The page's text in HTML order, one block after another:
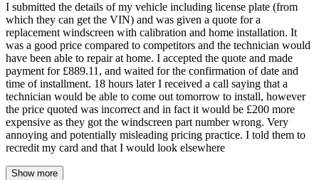
I submitted the details of my vehicle including license plate (from
which they can get the VIN) and was given a quote for a
replacement windscreen with calibration and home installation. It
was a good price compared to competitors and the technician would
have been able to repair at home. I accepted the quote and made
payment for £889.11, and waited for the confirmation of date and
time of installment. 18 hours later I received a call saying that a
technician would be able to come out tomorrow to install, however
the price quoted was incorrect and in fact it would be £200 more
expensive as they got the windscreen part number wrong. Very
annoying and potentially misleading pricing practice. I told them to
recredit my card and that I would look elsewhere
Show more